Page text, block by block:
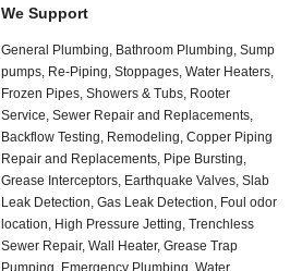
We Support
General Plumbing, Bathroom Plumbing, Sump
pumps, Re-Piping, Stoppages, Water Heaters,
Frozen Pipes, Showers & Tubs, Rooter
Service, Sewer Repair and Replacements,
Backflow Testing, Remodeling, Copper Piping
Repair and Replacements, Pipe Bursting,
Grease Interceptors, Earthquake Valves, Slab
Leak Detection, Gas Leak Detection, Foul odor
location, High Pressure Jetting, Trenchless
Sewer Repair, Wall Heater, Grease Trap
Pumping, Emergency Plumbing, Water